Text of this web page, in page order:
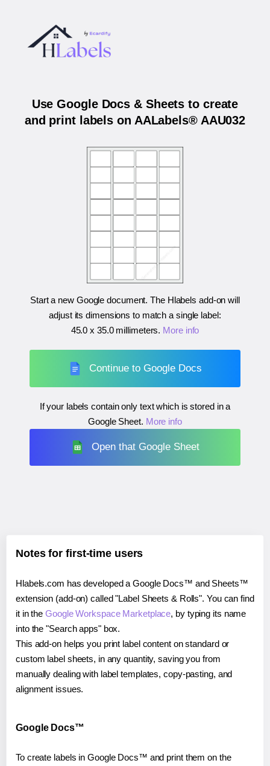
Use Google Docs & Sheets to create
and print labels on AALabels® AAU032
Start a new Google document. The Hlabels add-on will
adjust its dimensions to match a single label:
45.0 x 35.0 millimeters. More info
Continue to Google Docs
If your labels contain only text which is stored in a
Google Sheet. More info
Open that Google Sheet
Notes for first-time users
Hlabels.com has developed a Google Docs™ and Sheets™
extension (add-on) called "Label Sheets & Rolls". You can find
it in theGoogle Workspace Marketplace, by typing its name
into the "Search apps" box.
This add-on helps you print label content on standard or
custom label sheets, in any quantity, saving you from
manually dealing with label templates, copy-pasting, and
alignment issues.
Google Docs™
To create labels in Google Docs™ and print them on the